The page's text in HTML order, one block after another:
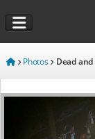
Photos Dead